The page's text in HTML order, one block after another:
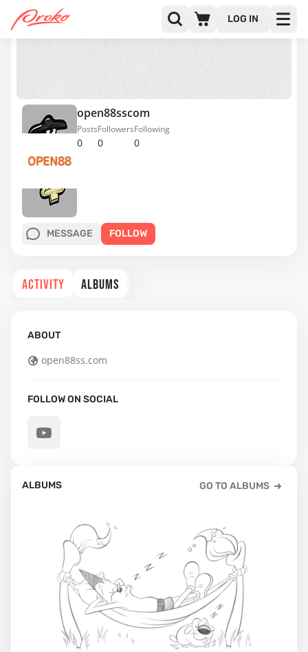
LOG IN
open88sscom
0
Posts
0
Followers
0
Following
MESSAGE FOLLOW
ACTIVITY ALBUMS
ABOUT
open88ss.com
FOLLOW ON SOCIAL
ALBUMS GO TO ALBUMS